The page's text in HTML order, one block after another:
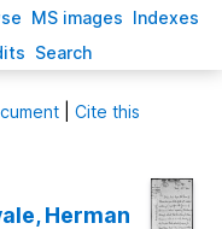
MS images Indexes
Search
Cite this
, Herman